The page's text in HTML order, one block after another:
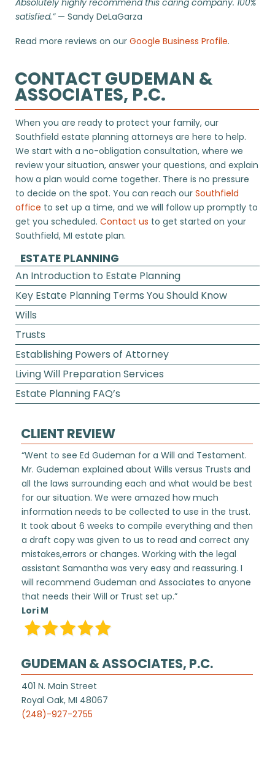
satisfied.”— Sandy DeLaGarza
Read more reviews on our Google Business Profile.
CONTACT GUDEMAN &
ASSOCIATES, P.C.
When you are ready to protect your family, our
Southfield estate planning attorneys are here to help.
We start with a no-obligation consultation, where we
review your situation, answer your questions, and explain
how a plan would come together. There is no pressure
to decide on the spot. You can reach our Southfield
office to set up a time, and we will follow up promptly to
get you scheduled. Contact us to get started on your
Southfield, MI estate plan.
ESTATE PLANNING
An Introduction to Estate Planning
Key Estate Planning Terms You Should Know
Wills
Trusts
Establishing Powers of Attorney
Living Will Preparation Services
Estate Planning FAQ’s
CLIENT REVIEW
“Went to see Ed Gudeman for a Will and Testament.
Mr. Gudeman explained about Wills versus Trusts and
all the laws surrounding each and what would be best
for our situation. We were amazed how much
information needs to be collected to use in the trust.
It took about 6 weeks to compile everything and then
a draft copy was given to us to read and correct any
mistakes,errors or changes. Working with the legal
assistant Samantha was very easy and reassuring. I
will recommend Gudeman and Associates to anyone
that needs their Will or Trust set up.”
Lori M
GUDEMAN & ASSOCIATES, P.C.
401 N. Main Street
Royal Oak, MI 48067
(248)-927-2755